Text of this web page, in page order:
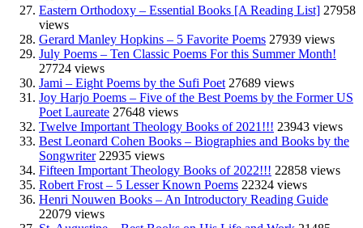
Eastern Orthodoxy – Essential Books [A Reading List] 27958
views
Gerard Manley Hopkins – 5 Favorite Poems 27939 views
July Poems – Ten Classic Poems For this Summer Month!
27724 views
Jami – Eight Poems by the Sufi Poet 27689 views
Joy Harjo Poems – Five of the Best Poems by the Former US
Poet Laureate 27648 views
Twelve Important Theology Books of 2021!!! 23943 views
Best Leonard Cohen Books – Biographies and Books by the
Songwriter 22935 views
Fifteen Important Theology Books of 2022!!! 22858 views
Robert Frost – 5 Lesser Known Poems 22324 views
Henri Nouwen Books – An Introductory Reading Guide
22079 views